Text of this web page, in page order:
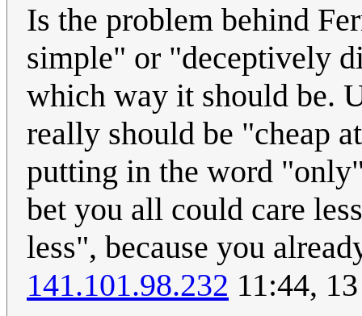
Is the problem behind
simple" or "deceptively
which way it should be.
really should be "cheap
putting in the word
bet you all could care
less", because you
141.101.98.232 11:44,